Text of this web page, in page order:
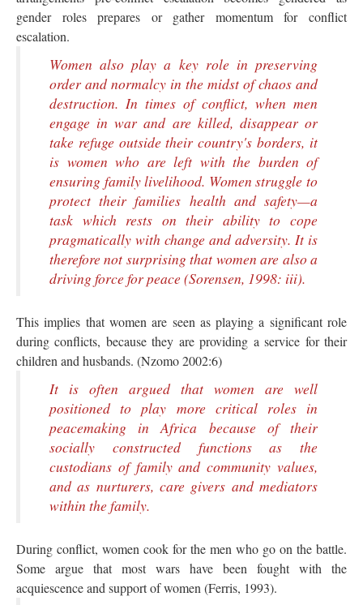
gender roles prepares or gather momentum for conflict
escalation.
Women also play a key role in preserving
order and normalcy in the midst of chaos and
destruction. In times of conflict, when men
engage in war and are killed, disappear or
take refuge outside their country's borders, it
is women who are left with the burden of
ensuring family livelihood. Women struggle to
protect their families health and safety—a
task which rests on their ability to cope
pragmatically with change and adversity. It is
therefore not surprising that women are also a
driving force for peace (Sorensen, 1998: iii).
This implies that women are seen as playing a significant role
during conflicts, because they are providing a service for their
children and husbands. (Nzomo 2002:6)
It is often argued that women are well
positioned to play more critical roles in
peacemaking in Africa because of their
socially constructed functions as the
custodians of family and community values,
and as nurturers, care givers and mediators
within the family.
During conflict, women cook for the men who go on the battle.
Some argue that most wars have been fought with the
acquiescence and support of women (Ferris, 1993).